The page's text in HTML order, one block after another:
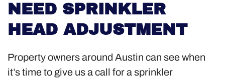
NEED SPRINKLER
HEAD ADJUSTMENT
Property owners around Austin can see when
it’s time to give us a call for a sprinkler